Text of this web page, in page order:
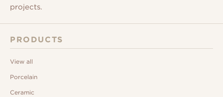
projects.
PRODUCTS
View all
Porcelain
Ceramic